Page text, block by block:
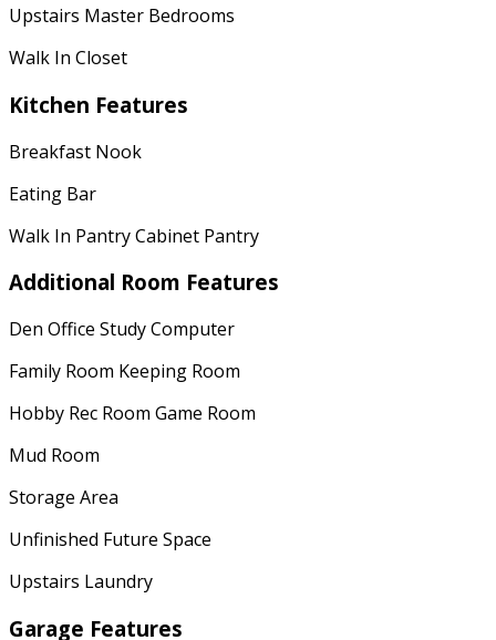
Upstairs Master Bedrooms
Walk In Closet
Kitchen Features
Breakfast Nook
Eating Bar
Walk In Pantry Cabinet Pantry
Additional Room Features
Den Office Study Computer
Family Room Keeping Room
Hobby Rec Room Game Room
Mud Room
Storage Area
Unfinished Future Space
Upstairs Laundry
Garage Features